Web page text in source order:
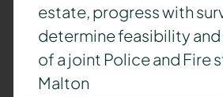
estate, progress with
determine feasibility
of a joint Police and Fire
Malton